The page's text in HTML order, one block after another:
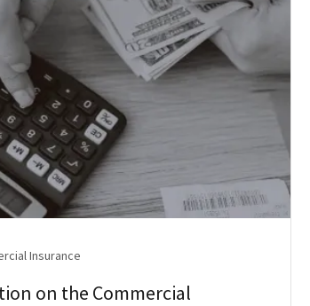
Insurance
on the Commercial